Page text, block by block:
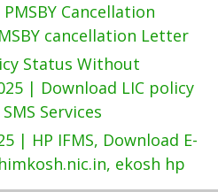
PMSBY Cancellation
cancellation Letter
Status Without
| Download LIC policy
Services
| HP IFMS, Download E-
ekosh hp